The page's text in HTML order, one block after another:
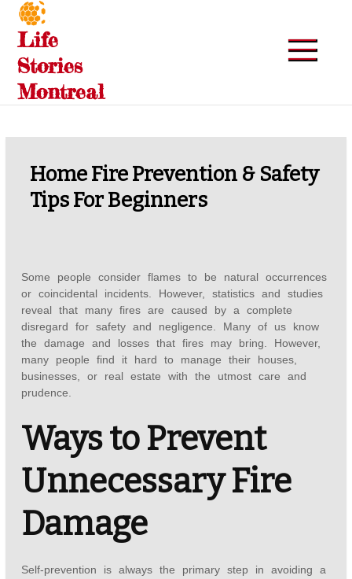
Skip
content
Life
Stories
Montreal
Home Fire Prevention & Safety
Tips For Beginners
Some people consider flames to be natural occurrences
or coincidental incidents. However, statistics and studies
reveal that many fires are caused by a complete
disregard for safety and negligence. Many of us know
the damage and losses that fires may bring. However,
many people find it hard to manage their houses,
businesses, or real estate with the utmost care and
prudence.
Ways to Prevent
Unnecessary Fire
Damage
Self-prevention is always the primary step in avoiding a